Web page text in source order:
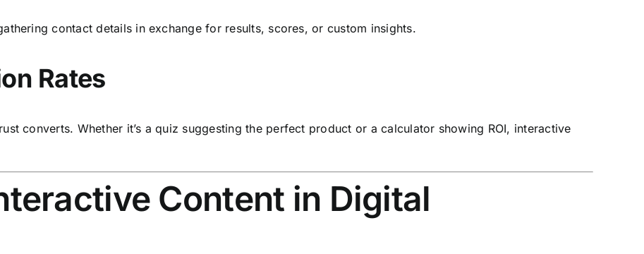
contact details in exchange for results, scores, or custom insights.
Rates
converts. Whether it’s a quiz suggesting the perfect product or a calculator showing ROI, interactive
Content in Digital